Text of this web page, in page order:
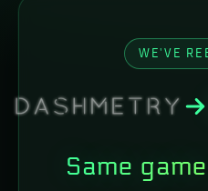
WE'VE
Same